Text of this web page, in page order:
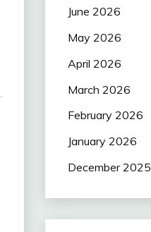
June 2026
May 2026
April 2026
March 2026
February 2026
January 2026
December 2025